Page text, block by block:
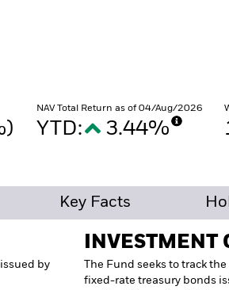
NAV Total Return as of 04/Aug/2026
YTD: 3.44%
Key Facts
by
INVESTMENT
The Fund seeks to track
fixed-rate treasury bonds